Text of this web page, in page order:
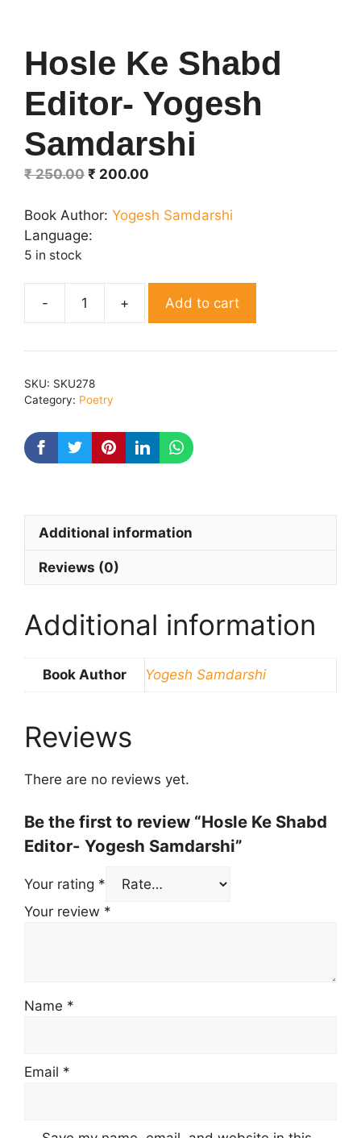
Hosle Ke Shabd
Editor- Yogesh
Samdarshi
₹250.00 Original
was:
₹ 250.00.
₹ 200.00
is:
Book Author: Yogesh Samdarshi
Language:
5 in stock
Hosle
Shabd
quantity
Add to cart
SKU: SKU278
Category: Poetry
Additional information
Reviews (0)
Additional information
Book Author Yogesh Samdarshi
Reviews
There are no reviews yet.
Be the first to review “Hosle Ke Shabd
Editor- Yogesh Samdarshi”
Your rating *
Your review *
Name *
Email *